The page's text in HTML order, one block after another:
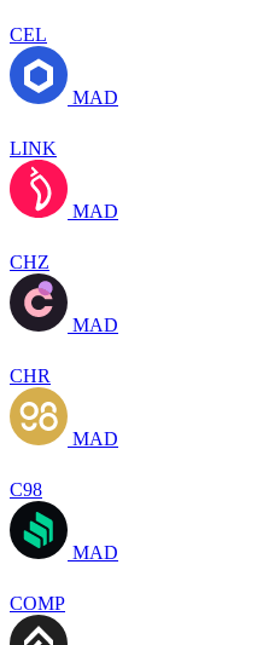
CEL
MAD
LINK
MAD
CHZ
MAD
CHR
MAD
C98
MAD
COMP